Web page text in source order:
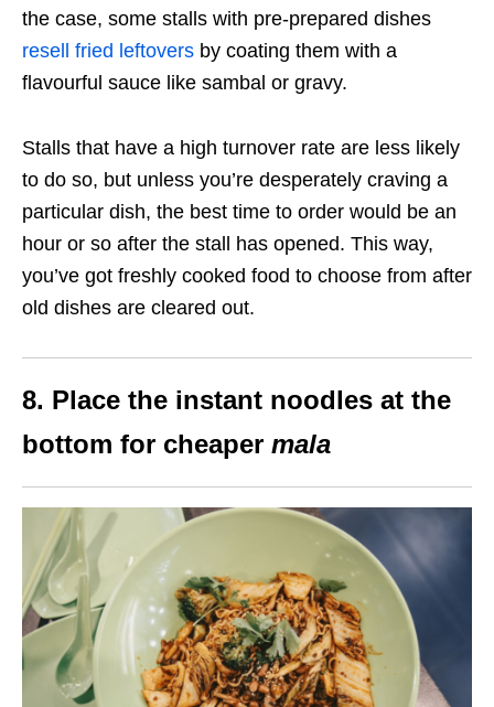
the case, some stalls with pre-prepared dishes
resell fried leftovers by coating them with a
flavourful sauce like sambal or gravy.
Stalls that have a high turnover rate are less likely
to do so, but unless you’re desperately craving a
particular dish, the best time to order would be an
hour or so after the stall has opened. This way,
you’ve got freshly cooked food to choose from after
old dishes are cleared out.
8. Place the instant noodles at the
bottom for cheaper mala